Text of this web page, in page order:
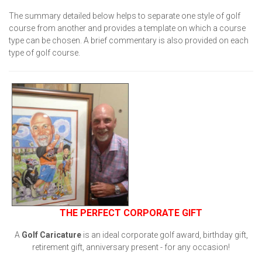
The summary detailed below helps to separate one style of golf
course from another and provides a template on which a course
type can be chosen. A brief commentary is also provided on each
type of golf course.
THE PERFECT CORPORATE GIFT
A Golf Caricatureis an ideal corporate golf award, birthday gift,
retirement gift, anniversary present - for any occasion!